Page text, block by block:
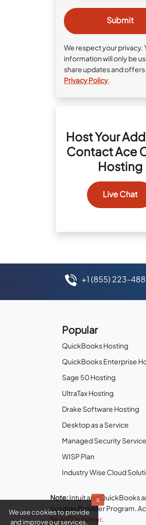
We respect your privacy.
information will only be
share updates and
Privacy Policy.
Host Your
Contact Ace
Hosting
Live Chat
+1 (855) 223-
Popular
QuickBooks Hosting
QuickBooks Enterprise
Sage 50 Hosting
UltraTax Hosting
Drake Software Hosting
Desktop as a Service
Managed Security
WISP Plan
Industry Wise Cloud
Note:Intuit and QuickBooks
Solution Provider Program.
Read Disclaimer.
x
We use cookies to provide
and improve our services.